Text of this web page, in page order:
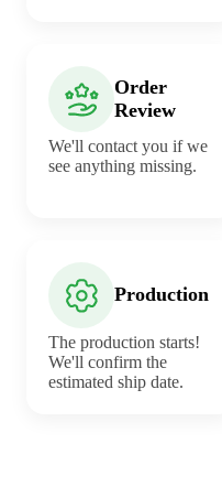
Order
Review
We'll contact you if we
see anything missing.
Production
The production starts!
We'll confirm the
estimated ship date.